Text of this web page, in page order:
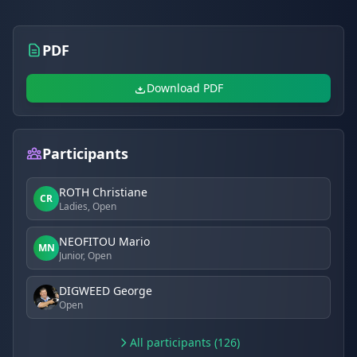
PDF
Download PDF
Participants
CR ROTH Christiane
Ladies, Open
MN NEOFITOU Mario
Junior, Open
DIGWEED George
Open
All participants (126)